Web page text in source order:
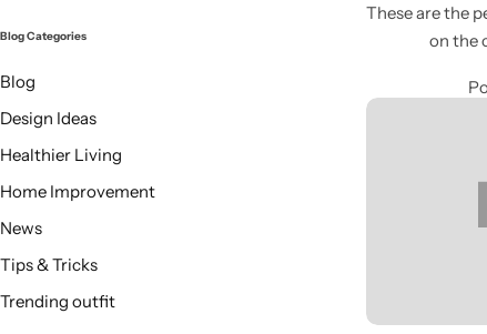
These are the
on the
Blog Categories
Blog
Design Ideas
Healthier Living
Home Improvement
News
Tips & Tricks
Trending outfit